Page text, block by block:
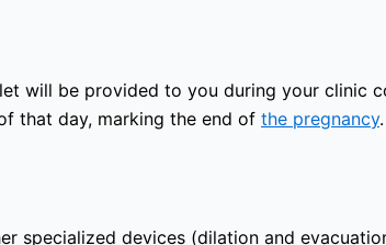
will be provided to you during your clinic
that day, marking the end of the pregnancy
specialized devices (dilation and